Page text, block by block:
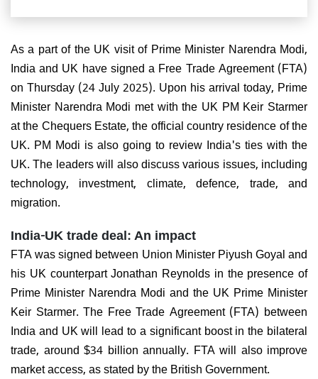
As a part of the UK visit of Prime Minister Narendra Modi,
India and UK have signed a Free Trade Agreement (FTA)
on Thursday (24 July 2025). Upon his arrival today, Prime
Minister Narendra Modi met with the UK PM Keir Starmer
at the Chequers Estate, the official country residence of the
UK. PM Modi is also going to review India's ties with the
UK. The leaders will also discuss various issues, including
technology, investment, climate, defence, trade, and
migration.
India-UK trade deal: An impact
FTA was signed between Union Minister Piyush Goyal and
his UK counterpart Jonathan Reynolds in the presence of
Prime Minister Narendra Modi and the UK Prime Minister
Keir Starmer. The Free Trade Agreement (FTA) between
India and UK will lead to a significant boost in the bilateral
trade, around $34 billion annually. FTA will also improve
market access, as stated by the British Government.